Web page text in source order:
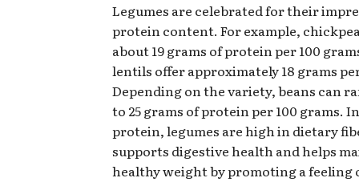
Legumes are celebrated for their
protein content. For example,
about 19 grams of protein per 100
lentils offer approximately 18 grams
Depending on the variety, beans can
to 25 grams of protein per 100 grams.
protein, legumes are high in dietary
supports digestive health and helps
healthy weight by promoting a feeling